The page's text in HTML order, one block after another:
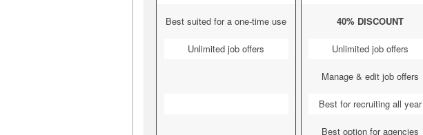
Best suited for a one-time use
Unlimited job offers
40% DISCOUNT
Unlimited job offers
Manage & edit job offers
Best for recruiting all year
Best option for agencies